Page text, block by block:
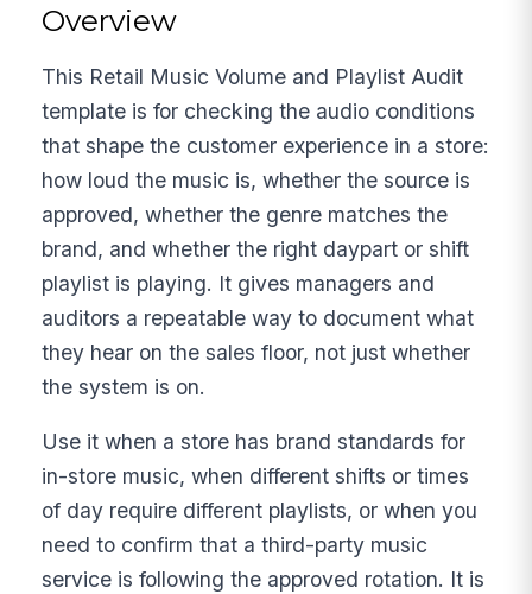
Overview
This Retail Music Volume and Playlist Audit
template is for checking the audio conditions
that shape the customer experience in a store:
how loud the music is, whether the source is
approved, whether the genre matches the
brand, and whether the right daypart or shift
playlist is playing. It gives managers and
auditors a repeatable way to document what
they hear on the sales floor, not just whether
the system is on.
Use it when a store has brand standards for
in-store music, when different shifts or times
of day require different playlists, or when you
need to confirm that a third-party music
service is following the approved rotation. It is